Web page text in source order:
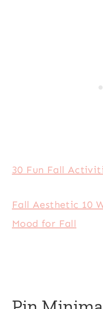
30 Fun Fall
Fall Aesthetic 10
Mood for Fall